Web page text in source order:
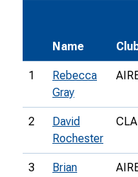
Name
1
Rebecca
Gray
2
David
Rochester
3
Brian